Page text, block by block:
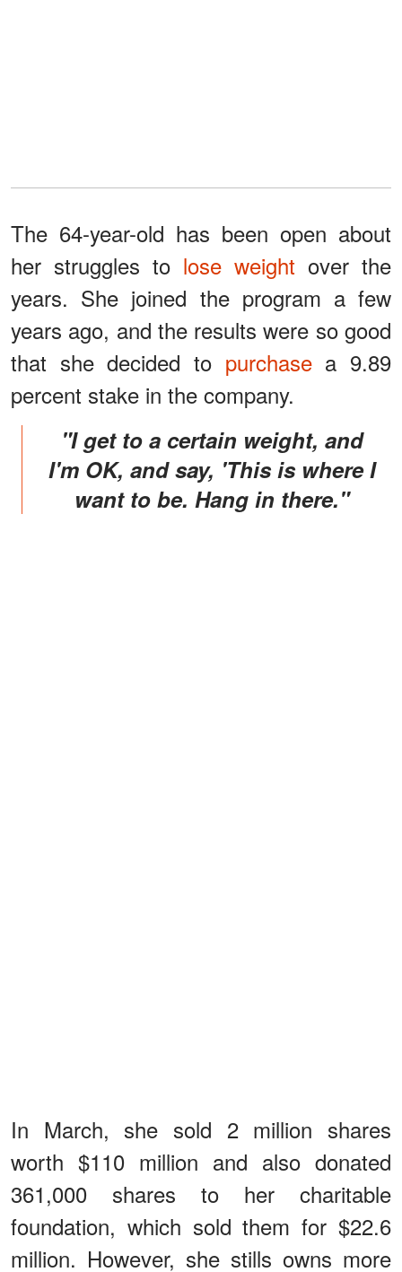
The 64-year-old has been open about
her struggles to lose weight over the
years. She joined the program a few
years ago, and the results were so good
that she decided to purchasea 9.89
percent stake in the company.
"I get to a certain weight, and
I'm OK, and say, 'This is where I
want to be. Hang in there."
In March, she sold 2 million shares
worth $110 million and also donated
361,000 shares to her charitable
foundation, which sold them for $22.6
million. However, she stills owns more